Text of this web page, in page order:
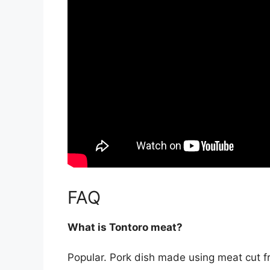
FAQ
What is Tontoro meat?
Popular. Pork dish made using meat cut